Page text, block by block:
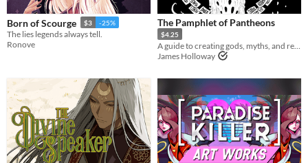
Born of Scourge $3 -25%
The lies legends always tell.
Ronove
The Pamphlet of Pantheons
$4.25
James Holloway